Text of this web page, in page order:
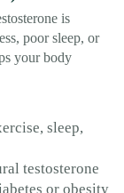
is
poor sleep, or
your body
sleep,
testosterone
or obesity